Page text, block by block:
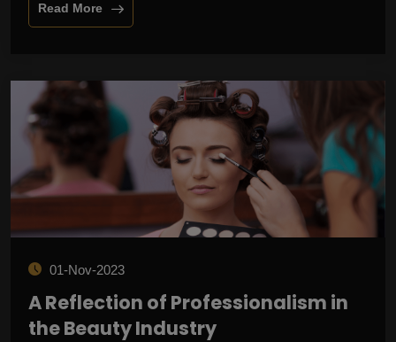
Read More
01-Nov-2023
A Reflection of Professionalism in
the Beauty Industry